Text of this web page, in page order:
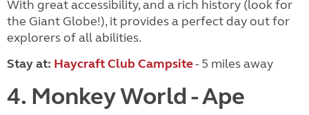
With great accessibility, and a rich history (look for
the Giant Globe!), it provides a perfect day out for
explorers of all abilities.
Stay at: Haycraft Club Campsite- 5 miles away
4. Monkey World - Ape